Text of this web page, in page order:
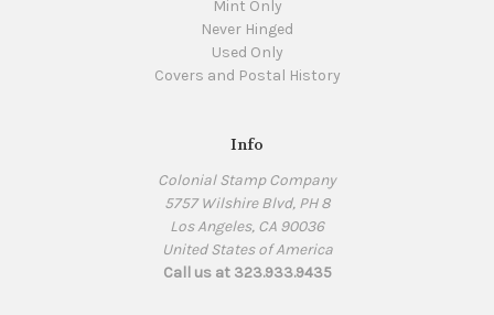
Mint Only
Never Hinged
Used Only
Covers and Postal History
Info
Colonial Stamp Company
5757 Wilshire Blvd, PH 8
Los Angeles, CA 90036
United States of America
Call us at 323.933.9435